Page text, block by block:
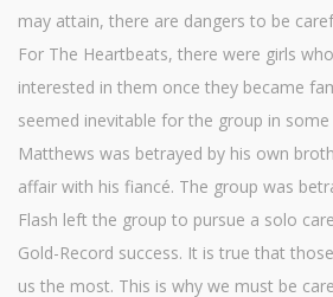
may attain, there are dangers to be
For The Heartbeats, there were girls
interested in them once they became
seemed inevitable for the group in
Matthews was betrayed by his own
affair with his fiancé. The group was
Flash left the group to pursue a solo
Gold-Record success. It is true that
us the most. This is why we must be